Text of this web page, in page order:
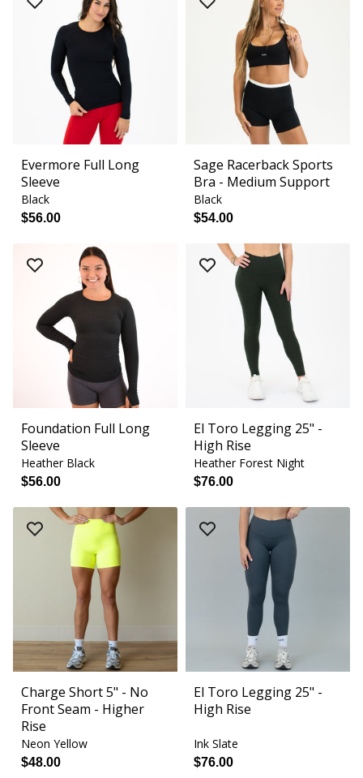
Evermore Full Long
Sleeve
Black
$56.00
Sage Racerback Sports
Bra - Medium Support
Black
$54.00
Foundation Full Long
Sleeve
Heather Black
$56.00
El Toro Legging 25" -
High Rise
Heather Forest Night
$76.00
Charge Short 5" - No
Front Seam - Higher
Rise
Neon Yellow
$48.00
El Toro Legging 25" -
High Rise
Ink Slate
$76.00